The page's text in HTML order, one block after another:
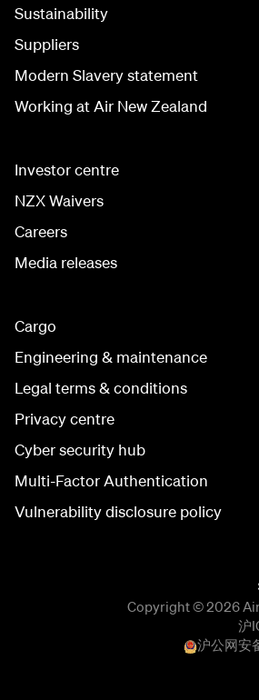
Sustainability
Suppliers
Modern Slavery statement
Working at Air New Zealand
Investor centre
NZX Waivers
Careers
Media releases
Cargo
Engineering & maintenance
Legal terms & conditions
Privacy centre
Cyber security hub
Multi-Factor Authentication
Vulnerability disclosure policy
Copyright © 2026
沪
沪公网安